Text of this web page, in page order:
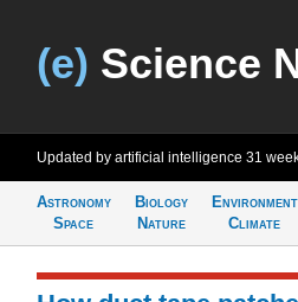
(e) Science
Updated by artificial intelligence 31
Astronomy
Space
Biology
Nature
Environment
Climate